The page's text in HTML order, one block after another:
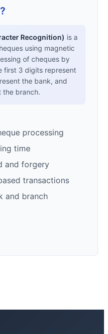
Recognition) is a
using magnetic
of cheques by
first 3 digits represent
the bank, and
the branch.
processing
time
and forgery
transactions
and branch